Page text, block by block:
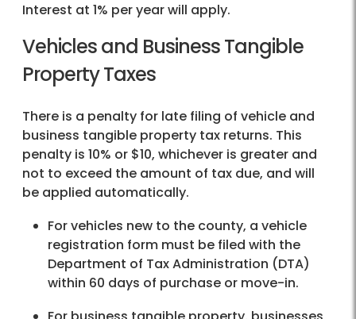
Interest at 1% per year will apply.
Vehicles and Business Tangible
Property Taxes
There is a penalty for late filing of vehicle and
business tangible property tax returns. This
penalty is 10% or $10, whichever is greater and
not to exceed the amount of tax due, and will
be applied automatically.
For vehicles new to the county, a vehicle
registration form must be filed with the
Department of Tax Administration (DTA)
within 60 days of purchase or move-in.